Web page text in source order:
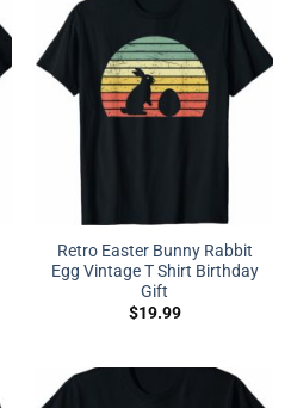
Retro Easter Bunny Rabbit
Egg Vintage T Shirt Birthday
Gift
$19.99